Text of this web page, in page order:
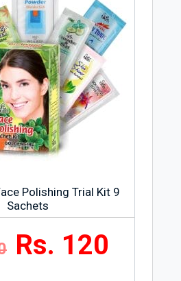
Polishing Trial Kit 9
Sachets
Rs. 120